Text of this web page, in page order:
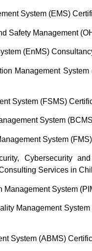
System (EMS)
Safety Management
(EnMS)
Management
System (FSMS)
System
System
Cybersecurity
Services in
System
Management
System (ABMS)